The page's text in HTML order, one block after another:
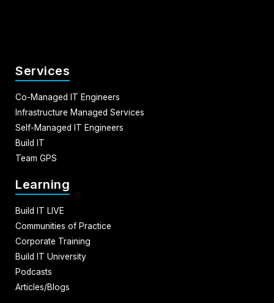
Services
Co-Managed IT Engineers
Infrastructure Managed Services
Self-Managed IT Engineers
Build IT
Team GPS
Learning
Build IT LIVE
Communities of Practice
Corporate Training
Build IT University
Podcasts
Articles/Blogs